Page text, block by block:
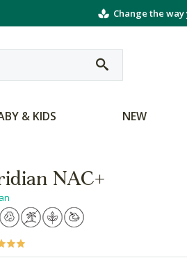
Change the
& KIDS NEW
NAC+